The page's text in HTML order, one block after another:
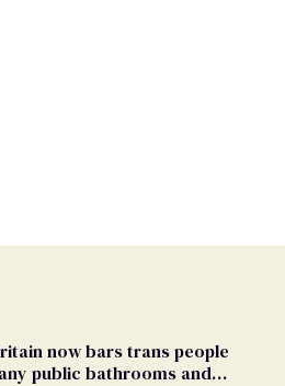
now bars trans people
public bathrooms and